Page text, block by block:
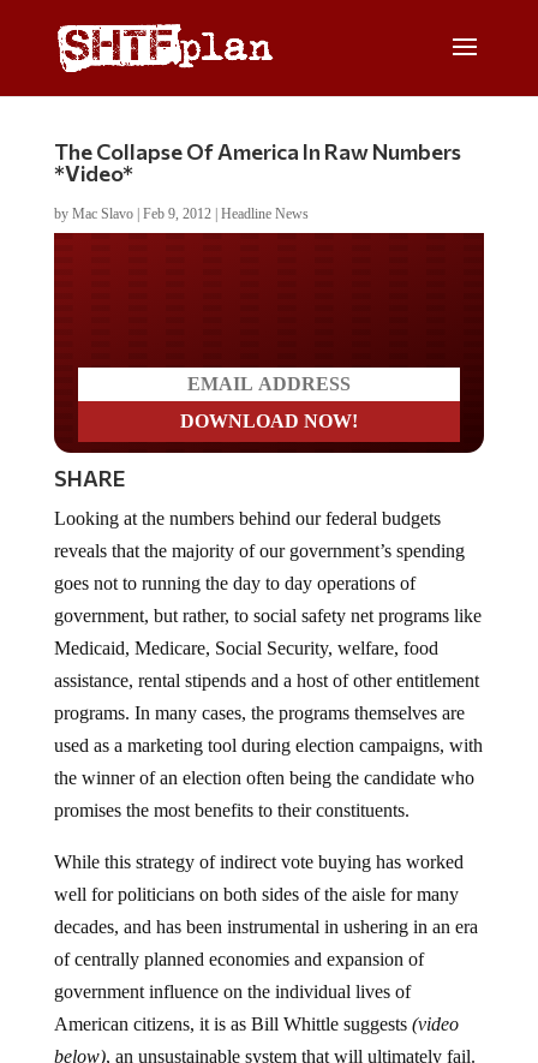
The Collapse Of America In Raw Numbers
*Video*
by Mac Slavo| Feb 9, 2012| Headline News
SHARE
reveals that the majority of our government’s spending
goes not to running the day to day operations of
government, but rather, to social safety net programs like
Medicaid, Medicare, Social Security, welfare, food
assistance, rental stipends and a host of other entitlement
programs. In many cases, the programs themselves are
used as a marketing tool during election campaigns, with
the winner of an election often being the candidate who
promises the most benefits to their constituents.
well for politicians on both sides of the aisle for many
decades, and has been instrumental in ushering in an era
of centrally planned economies and expansion of
government influence on the individual lives of
American citizens, it is as Bill Whittle suggests
below), an unsustainable system that will ultimately fail.